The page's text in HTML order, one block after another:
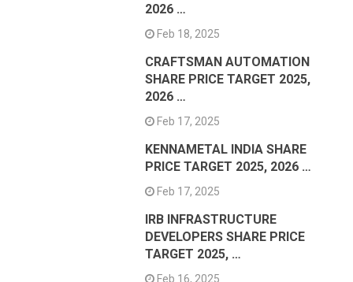
2026 …
Feb 18, 2025
CRAFTSMAN AUTOMATION
SHARE PRICE TARGET 2025,
2026 …
Feb 17, 2025
KENNAMETAL INDIA SHARE
PRICE TARGET 2025, 2026 …
Feb 17, 2025
IRB INFRASTRUCTURE
DEVELOPERS SHARE PRICE
TARGET 2025, …
Feb 16, 2025